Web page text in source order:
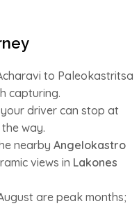
to Paleokastritsa
capturing.
driver can stop at
way.
nearby Angelokastro
views in Lakones
are peak months;